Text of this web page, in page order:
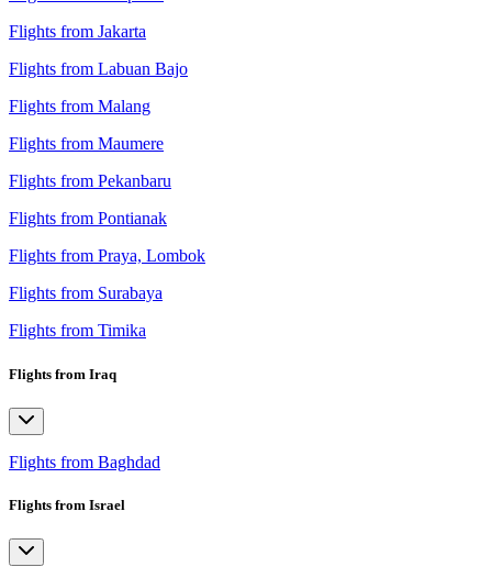
Flights from Jakarta
Flights from Labuan Bajo
Flights from Malang
Flights from Maumere
Flights from Pekanbaru
Flights from Pontianak
Flights from Praya, Lombok
Flights from Surabaya
Flights from Timika
Flights from Iraq
Flights from Baghdad
Flights from Israel